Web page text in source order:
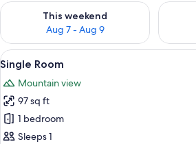
This weekend
Aug 7 - Aug 9
Check availability for this weekend Aug
Check
View
all
photos
for
Single
Room
A floor
4
Single Room
Mountain view
97 sq ft
1 bedroom
Sleeps 1